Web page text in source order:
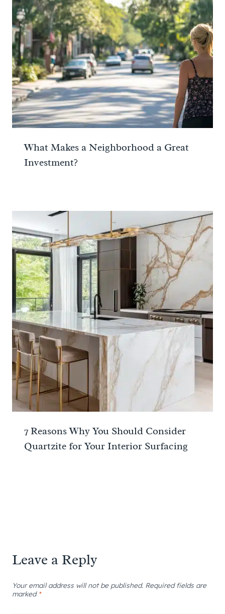
What Makes a Neighborhood a Great
Investment?
7 Reasons Why You Should Consider
Quartzite for Your Interior Surfacing
Leave a Reply
Your email address will not be published. Required fields are
marked *